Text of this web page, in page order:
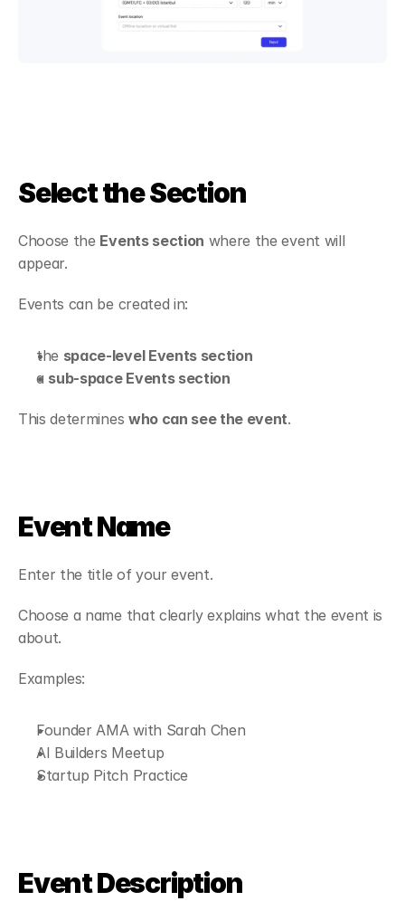
Select the Section
Choose the Events section where the event will
appear.
Events can be created in:
the space-level Events section
a sub-space Events section
This determines who can see the event.
Event Name
Enter the title of your event.
Choose a name that clearly explains what the event is
about.
Examples:
Founder AMA with Sarah Chen
AI Builders Meetup
Startup Pitch Practice
Event Description